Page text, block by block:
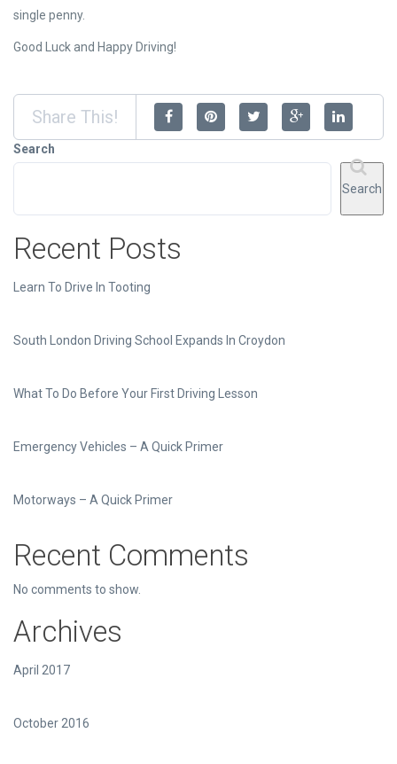
single penny.
Good Luck and Happy Driving!
Share This!
Search
Search
Recent Posts
Learn To Drive In Tooting
South London Driving School Expands In Croydon
What To Do Before Your First Driving Lesson
Emergency Vehicles – A Quick Primer
Motorways – A Quick Primer
Recent Comments
No comments to show.
Archives
April 2017
October 2016